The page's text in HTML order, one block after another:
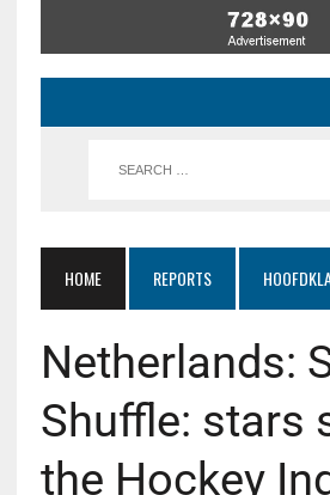
HOME REPORTS
Netherlands:
Shuffle: stars
the Hockey